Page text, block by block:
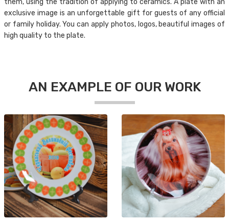
exclusive image is an unforgettable gift for guests of any official
or family holiday. You can apply photos, logos, beautiful images of
high quality to the plate.
AN EXAMPLE OF OUR WORK